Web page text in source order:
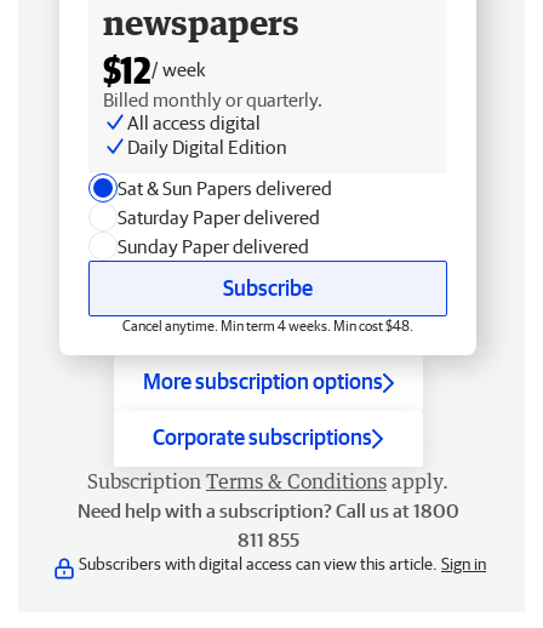
newspapers
$12/ week
Billed monthly or quarterly.
All access digital
Daily Digital Edition
Sat & Sun Papers delivered
Saturday Paper delivered
Sunday Paper delivered
Subscribe
Cancel anytime. Min term 4 weeks. Min cost $48.
More subscription options
Corporate subscriptions
Subscription Terms & Conditions apply.
Need help with a subscription? Call us at 1800
811 855
Subscribers with digital access can view this article. Sign in